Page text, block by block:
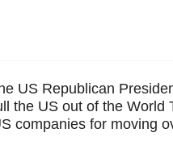
US Republican
the US out of the
companies for moving